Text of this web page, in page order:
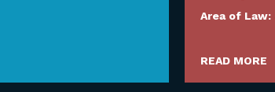
Area of Law:
READ MORE